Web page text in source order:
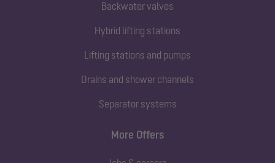
Backwater valves
Hybrid lifting stations
Lifting stations and pumps
Drains and shower channels
Separator systems
More Offers